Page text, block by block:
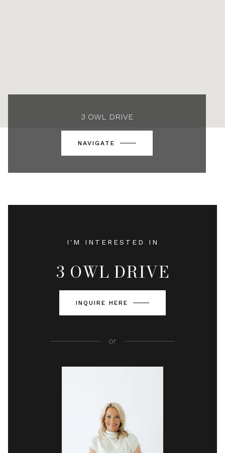
3 OWL DRIVE
NAVIGATE
I'M INTERESTED IN
3 OWL DRIVE
INQUIRE HERE
or